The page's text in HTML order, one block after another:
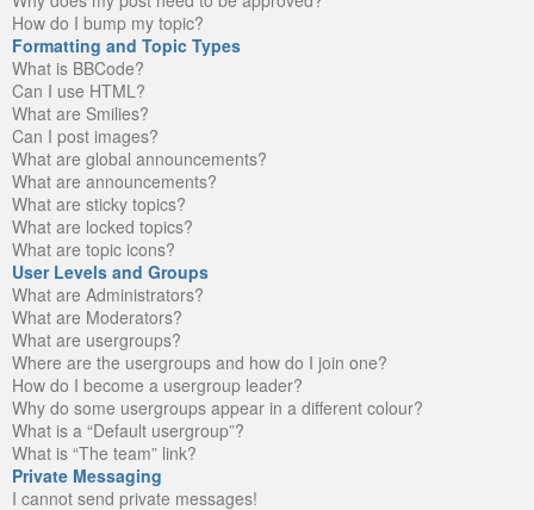
How do I bump my topic?
Formatting and Topic Types
What is BBCode?
Can I use HTML?
What are Smilies?
Can I post images?
What are global announcements?
What are announcements?
What are sticky topics?
What are locked topics?
What are topic icons?
User Levels and Groups
What are Administrators?
What are Moderators?
What are usergroups?
Where are the usergroups and how do I join one?
How do I become a usergroup leader?
Why do some usergroups appear in a different colour?
What is a “Default usergroup”?
What is “The team” link?
Private Messaging
I cannot send private messages!